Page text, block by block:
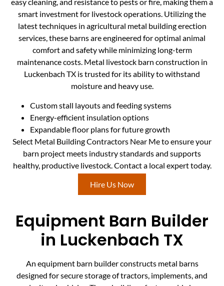
smart investment for livestock operations. Utilizing the
latest techniques in agricultural metal building erection
services, these barns are engineered for optimal animal
comfort and safety while minimizing long-term
maintenance costs. Metal livestock barn construction in
Luckenbach TX is trusted for its ability to withstand
moisture and heavy use.
Custom stall layouts and feeding systems
Energy-efficient insulation options
Expandable floor plans for future growth
Select Metal Building Contractors Near Me to ensure your
barn project meets industry standards and supports
healthy, productive livestock. Contact a local expert today.
Hire Us Now
Equipment Barn Builder
in Luckenbach TX
An equipment barn builder constructs metal barns
designed for secure storage of tractors, implements, and